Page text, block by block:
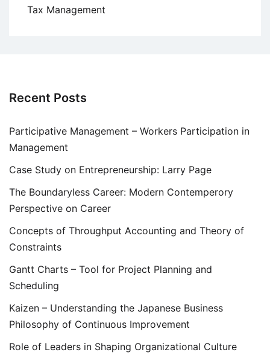
Tax Management
Recent Posts
Participative Management – Workers Participation in
Management
Case Study on Entrepreneurship: Larry Page
The Boundaryless Career: Modern Contemperory
Perspective on Career
Concepts of Throughput Accounting and Theory of
Constraints
Gantt Charts – Tool for Project Planning and
Scheduling
Kaizen – Understanding the Japanese Business
Philosophy of Continuous Improvement
Role of Leaders in Shaping Organizational Culture